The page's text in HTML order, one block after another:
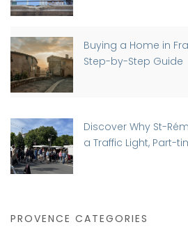
Buying a Home in
Step-by-Step Guide
Discover Why St-
a Traffic Light, Part-
PROVENCE CATEGORIES